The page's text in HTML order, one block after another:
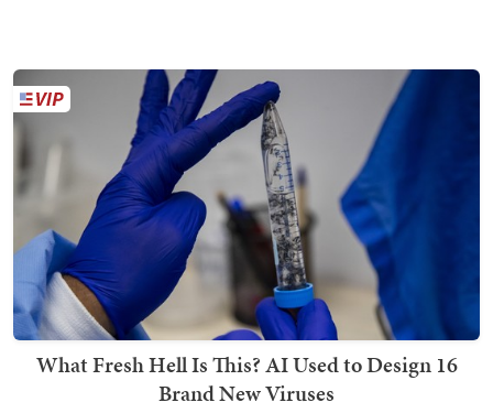
What Fresh Hell Is This? AI Used to Design 16
Brand New Viruses